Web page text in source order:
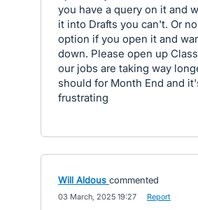
you have a query on it and
it into Drafts you can't. Or
option if you open it and
down. Please open up
our jobs are taking way
should for Month End and
frustrating
Will Aldous commented
03 March, 2025 19:27 Report